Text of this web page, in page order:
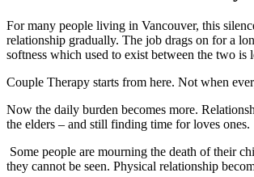
For many people living in Vancouver, this
relationship gradually. The job drags on for a
softness which used to exist between the two is
Couple Therapy starts from here. Not when
Now the daily burden becomes more.
the elders – and still finding time for loves ones.
Some people are mourning the death of their
they cannot be seen. Physical relationship